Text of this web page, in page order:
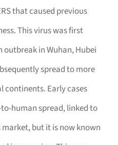
that caused previous
This virus was first
outbreak in Wuhan, Hubei
spread to more
continents. Early cases
human spread, linked to
but it is now known